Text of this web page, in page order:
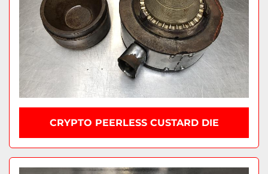
CRYPTO PEERLESS CUSTARD DIE